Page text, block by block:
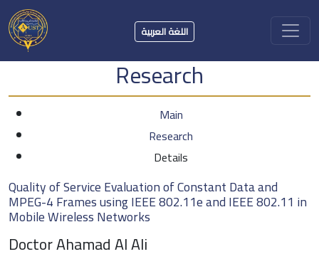
اللغة العربية
Research
Main
Research
Details
Quality of Service Evaluation of Constant Data and
MPEG-4 Frames using IEEE 802.11e and IEEE 802.11 in
Mobile Wireless Networks
Doctor Ahamad Al Ali